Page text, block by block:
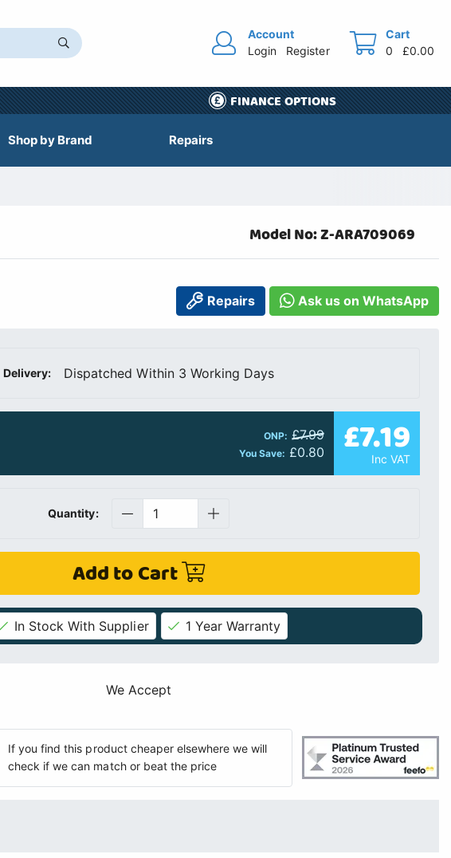
Account
Login
Register
Cart
0
£0.00
FINANCE OPTIONS
Shop by Brand Repairs
Model No: Z-ARA709069
Repairs Ask us on WhatsApp
Delivery: Dispatched Within 3 Working Days
ONP: £7.99
You Save: £0.80 £7.19
Inc VAT
Quantity:
Add to Cart
In Stock With Supplier 1 Year Warranty
We Accept
If you find this product cheaper elsewhere we will
check if we can match or beat the price